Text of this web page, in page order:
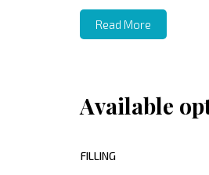
Read More
Available
FILLING